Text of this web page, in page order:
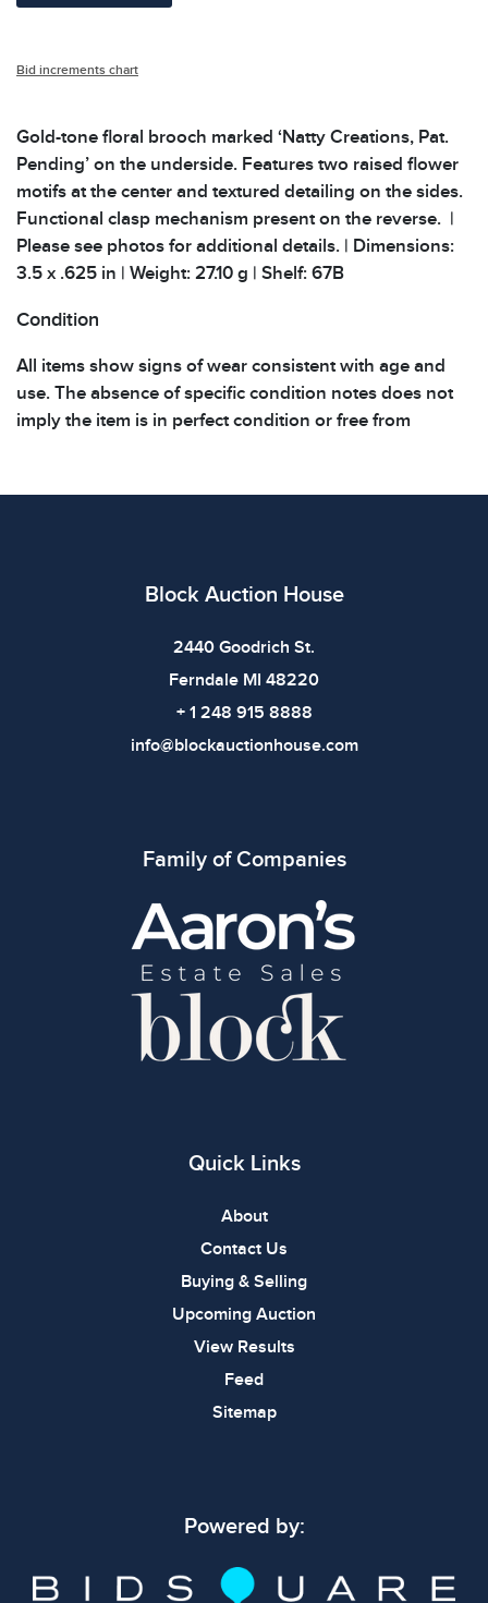
Bid increments chart
Gold-tone floral brooch marked ‘Natty Creations, Pat.
Pending’ on the underside. Features two raised flower
motifs at the center and textured detailing on the sides.
Functional clasp mechanism present on the reverse. |
Please see photos for additional details. | Dimensions:
3.5 x .625 in | Weight: 27.10 g | Shelf: 67B
Condition
All items show signs of wear consistent with age and
use. The absence of specific condition notes does not
imply the item is in perfect condition or free from
Block Auction House
2440 Goodrich St.
Ferndale MI 48220
+ 1 248 915 8888
info@blockauctionhouse.com
Family of Companies
Quick Links
About
Contact Us
Buying & Selling
Upcoming Auction
View Results
Feed
Sitemap
Powered by: